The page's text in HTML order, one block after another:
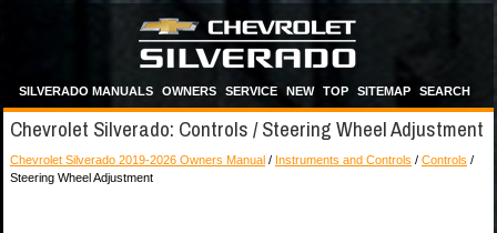
SILVERADO MANUALS OWNERS SERVICE NEW TOP SITEMAP SEARCH
Chevrolet Silverado: Controls / Steering Wheel Adjustment
Chevrolet Silverado 2019-2026 Owners Manual / Instruments and Controls / Controls /
Steering Wheel Adjustment